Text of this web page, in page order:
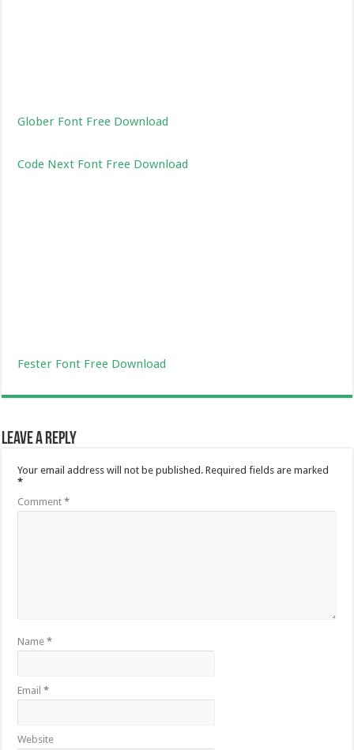
Glober Font Free Download
Code Next Font Free Download
Fester Font Free Download
Leave a Reply
Your email address will not be published. Required fields are marked
*
Comment*
Name*
Email*
Website